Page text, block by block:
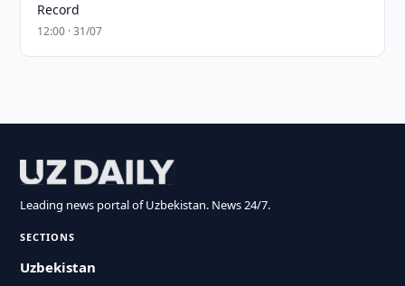
Record
12:00 · 31/07
Leading news portal of Uzbekistan. News 24/7.
SECTIONS
Uzbekistan